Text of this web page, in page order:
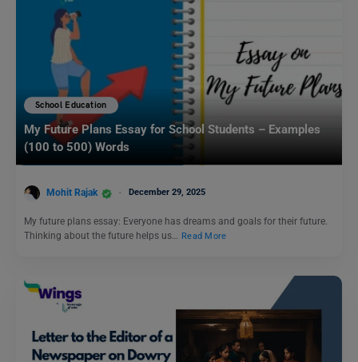
School Education
My Future Plans Essay for School Students – Examples
(100 to 500) Words
Mohit Rajak December 29, 2025
My future plans essay: Everyone has dreams and goals for their future.
Thinking about the future helps us… Read More